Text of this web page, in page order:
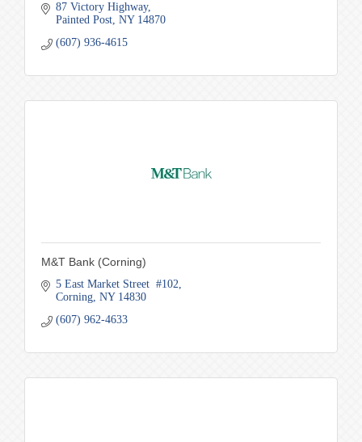
87 Victory Highway
Painted Post NY 14870
(607) 936-4615
M&T Bank (Corning)
5 East Market Street  #102
Corning NY 14830
(607) 962-4633